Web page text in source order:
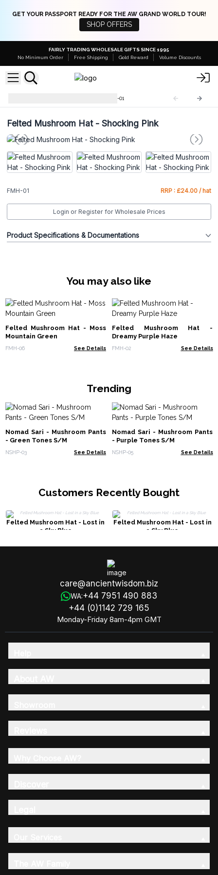
GET YOUR PASSPORT READY FOR THE AW GRAND WORLD TOUR!
SHOP OFFERS
FAIRLY TRADING WHOLESALE GIFTS SINCE 1995
No Minimum Order
Free Shipping Gold Reward Volume Discounts
FMH-01
Felted Mushroom Hat - Shocking Pink
FMH-01 RRP : £24.00 / hat
Login or Register for Wholesale Prices
Product Specifications & Documentations
You may also like
Felted Mushroom Hat - Moss
Mountain Green
FMH-06 See Details
Felted Mushroom Hat -
Dreamy Purple Haze
FMH-02 See Details
Trending
Nomad Sari - Mushroom Pants
- Green Tones S/M
NSHP-03 See Details
Nomad Sari - Mushroom Pants
- Purple Tones S/M
NSHP-05 See Details
Customers Recently Bought
Felted Mushroom Hat - Lost in
a Sky Blue
Felted Mushroom Hat - Lost in
a Sky Blue
care@ancientwisdom.biz
WA:+44 7951 490 883
+44 (0)1142 729 165
Monday-Friday 8am-4pm GMT